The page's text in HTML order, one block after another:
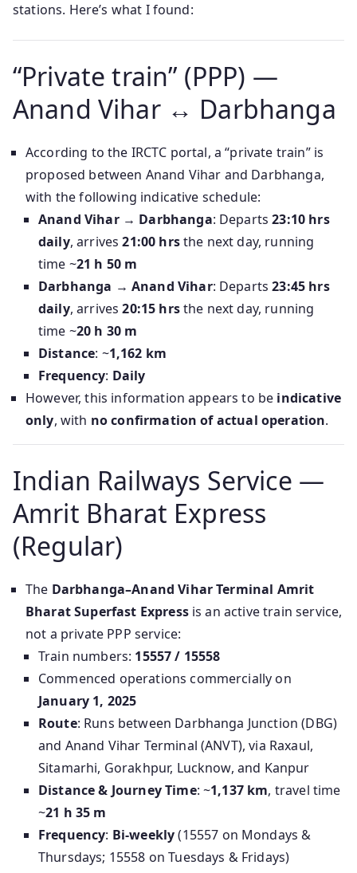
stations. Here’s what I found:
“Private train” (PPP) —
Anand Vihar ↔ Darbhanga
According to the IRCTC portal, a “private train” is
proposed between Anand Vihar and Darbhanga,
with the following indicative schedule:
Anand Vihar → Darbhanga: Departs23:10 hrs
daily, arrives21:00 hrsthe next day, running
time ~21 h 50 m
Darbhanga → Anand Vihar: Departs23:45 hrs
daily, arrives20:15 hrsthe next day, running
time ~20 h 30 m
Distance: ~1,162 km
Frequency: Daily
However, this information appears to be indicative
only, with no confirmation of actual operation.
Indian Railways Service —
Amrit Bharat Express
(Regular)
The Darbhanga–Anand Vihar Terminal Amrit
Bharat Superfast Expressis an active train service,
not a private PPP service:
Train numbers: 15557 / 15558
Commenced operations commercially on
January 1, 2025
Route: Runs between Darbhanga Junction (DBG)
and Anand Vihar Terminal (ANVT), via Raxaul,
Sitamarhi, Gorakhpur, Lucknow, and Kanpur
Distance & Journey Time: ~1,137 km, travel time
~21 h 35 m
Frequency: Bi-weekly(15557 on Mondays &
Thursdays; 15558 on Tuesdays & Fridays)